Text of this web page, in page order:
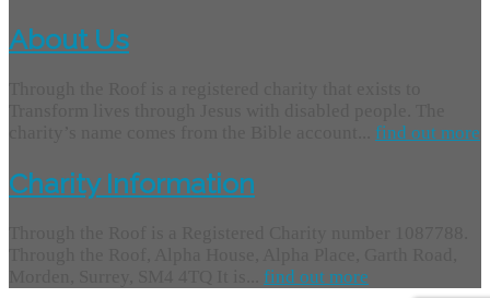
About Us
find out more
Charity Information
find out more